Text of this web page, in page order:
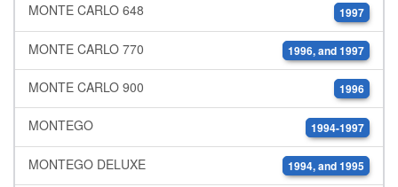
MONTE CARLO 648 1997
MONTE CARLO 770 1996, and 1997
MONTE CARLO 900 1996
MONTEGO 1994-1997
MONTEGO DELUXE 1994, and 1995